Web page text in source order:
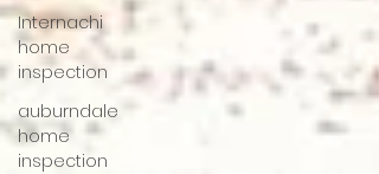
Internachi
home
inspection
auburndale
home
inspection